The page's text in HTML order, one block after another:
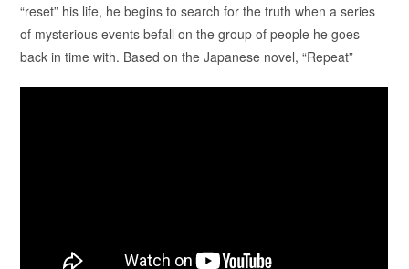
“reset” his life, he begins to search for the truth when a series
of mysterious events befall on the group of people he goes
back in time with. Based on the Japanese novel, “Repeat”